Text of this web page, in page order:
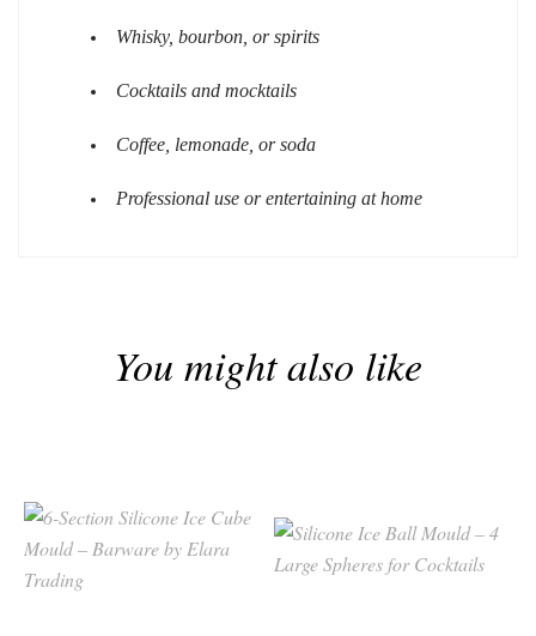
Whisky, bourbon, or spirits
Cocktails and mocktails
Coffee, lemonade, or soda
Professional use or entertaining at home
You might also like